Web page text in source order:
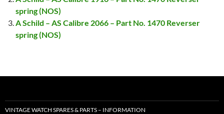
spring (NOS)
A Schild – AS Calibre 2066 – Part No. 1470 Reverser
spring (NOS)
VINTAGE WATCH SPARES & PARTS – INFORMATION